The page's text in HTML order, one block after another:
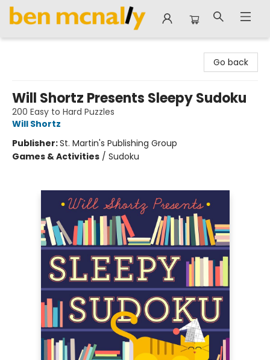
Go back
Will Shortz Presents Sleepy Sudoku
200 Easy to Hard Puzzles
Will Shortz
Publisher:St. Martin's Publishing Group
Games & Activities / Sudoku